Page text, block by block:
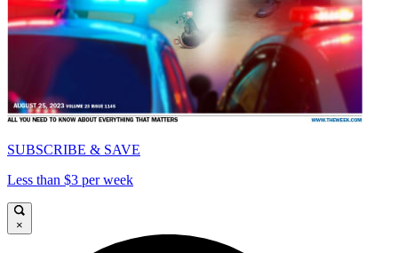
SUBSCRIBE & SAVE
Less than $3 per week
×